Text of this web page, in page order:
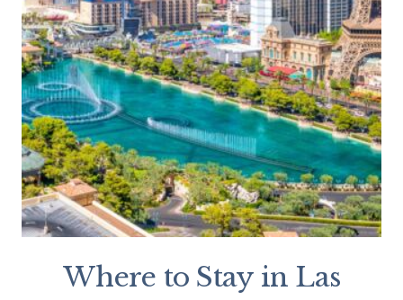
Where to Stay in Las